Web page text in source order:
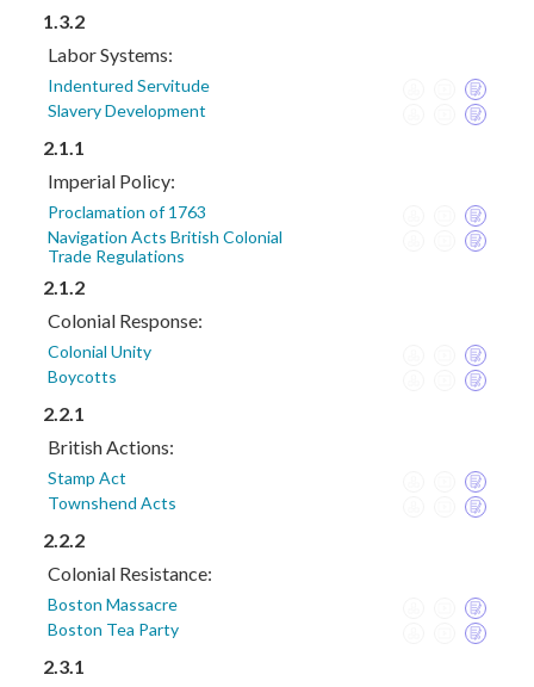
1.3.2
Labor Systems:
Indentured Servitude
Slavery Development
2.1.1
Imperial Policy:
Proclamation of 1763
Navigation Acts British Colonial
Trade Regulations
2.1.2
Colonial Response:
Colonial Unity
Boycotts
2.2.1
British Actions:
Stamp Act
Townshend Acts
2.2.2
Colonial Resistance:
Boston Massacre
Boston Tea Party
2.3.1